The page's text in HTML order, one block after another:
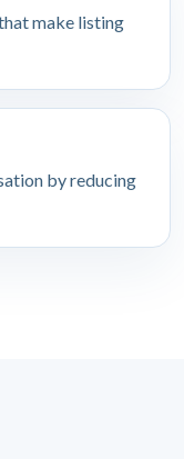
make listing
by reducing